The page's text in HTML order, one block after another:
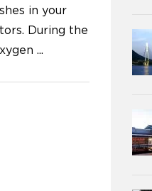
in your
During the
...